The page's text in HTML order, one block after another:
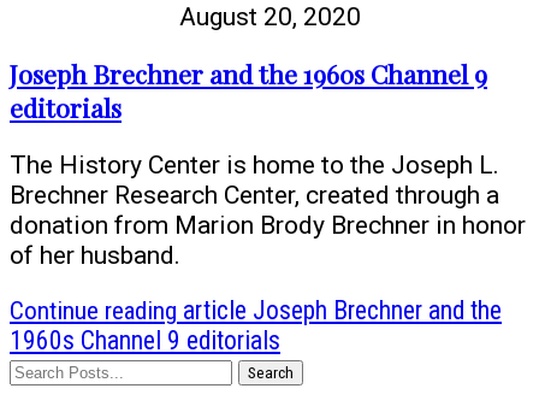
August 20, 2020
Joseph Brechner and the 1960s Channel 9
editorials
The History Center is home to the Joseph L.
Brechner Research Center, created through a
donation from Marion Brody Brechner in honor
of her husband.
Continue reading article Joseph Brechner and the
1960s Channel 9 editorials
Search